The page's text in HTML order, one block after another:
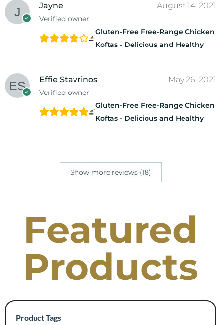
Jayne
Verified owner
August 14, 2021
Gluten-Free Free-Range Chicken
Koftas - Delicious and Healthy
Effie Stavrinos
Verified owner
May 26, 2021
Gluten-Free Free-Range Chicken
Koftas - Delicious and Healthy
Show more reviews (18)
Featured
Products
Product Tags